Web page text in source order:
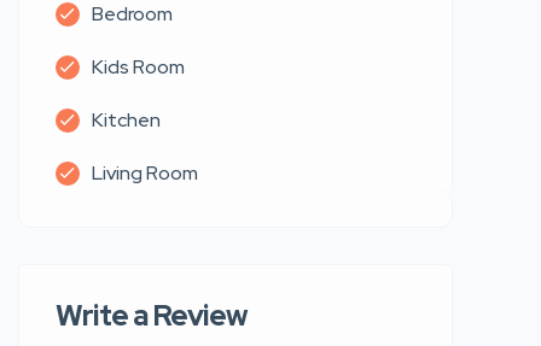
Bedroom
Kids Room
Kitchen
Living Room
Write a Review